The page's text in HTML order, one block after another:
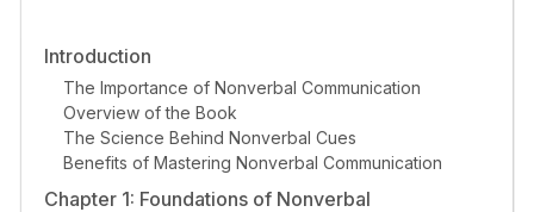
Introduction
The Importance of Nonverbal Communication
Overview of the Book
The Science Behind Nonverbal Cues
Benefits of Mastering Nonverbal Communication
Chapter 1: Foundations of Nonverbal